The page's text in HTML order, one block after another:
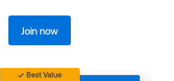
Join now
Best Value